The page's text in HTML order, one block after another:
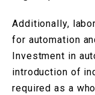
Additionally,
for automation
Investment in
introduction of
required as a